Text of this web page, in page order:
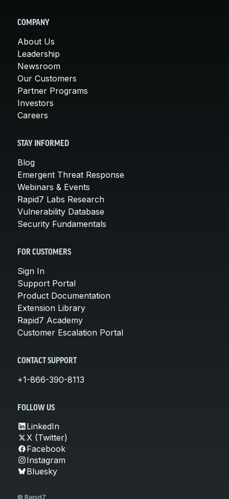
COMPANY
About Us
Leadership
Newsroom
Our Customers
Partner Programs
Investors
Careers
STAY INFORMED
Blog
Emergent Threat Response
Webinars & Events
Rapid7 Labs Research
Vulnerability Database
Security Fundamentals
FOR CUSTOMERS
Sign In
Support Portal
Product Documentation
Extension Library
Rapid7 Academy
Customer Escalation Portal
CONTACT SUPPORT
+1-866-390-8113
FOLLOW US
LinkedIn
X (Twitter)
Facebook
Instagram
Bluesky
© Rapid7